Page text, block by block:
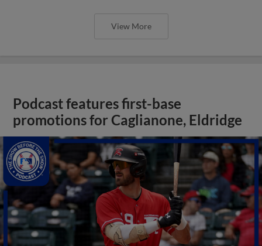
View More
Podcast features first-base
promotions for Caglianone, Eldridge